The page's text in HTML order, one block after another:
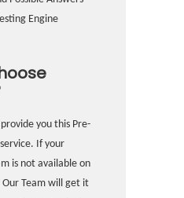
Engine
you this Pre-
If your
is not available on
Team will get it